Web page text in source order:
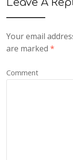
Leave A
Your email
are marked*
Comment